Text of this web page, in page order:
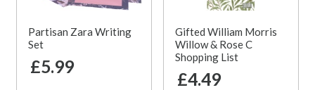
Partisan Zara Writing
Set
£5.99
Gifted William Morris
Willow & Rose C
Shopping List
£4.49